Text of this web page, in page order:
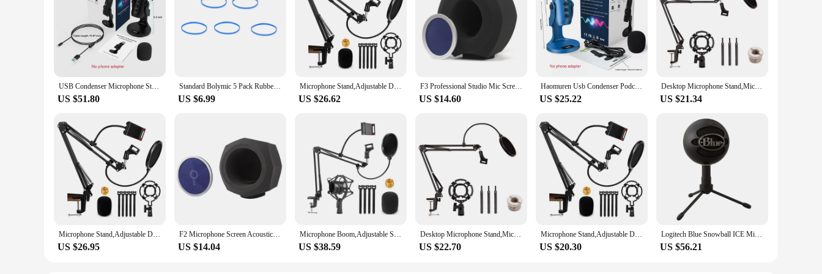
USB Condenser Microphone Studio Recording Mic for PC Computer Laptop Windows Streaming Video Gaming Podcasting Vocals Blue K66
US $51.80
Standard Bolymic 5 Pack Rubber Microphone Blue Ring for Shure RK320 Beta 56/Beta 57A mic Grille
US $6.99
Microphone Stand,Adjustable Desk Suspension Scissor Arm Mic Boom Arm For Blue Yeti,Snowball&Other Mics,Recording,Games
US $26.62
F3 Professional Studio Mic Screen Acoustic Filter Desktop Noise Reduction Microphone Foam Windscreen Blue Net Durable
US $14.60
Haomuren Usb Condenser Podcast Microphone With Touch-Mute Button,Professional Gamer Blue Mic For PC Recording Streaming Meeting
US $25.22
Desktop Microphone Stand,Mic Stand For Blue Yeti And Blue Yeti Pro With Mic Windscreen And Blowout Prevent Arm Stand
US $21.34
Microphone Stand,Adjustable Desk Suspension Scissor Arm Mic Boom Arm For Blue Yeti,Snowball&Other Mics,Recording,Games
US $26.95
F2 Microphone Screen Acoustic Filter Sponge Wind Screen To Filter Vocal Soundproof Recording Filter Windscreen Blue Net Durable
US $14.04
Microphone Boom,Adjustable Suspension Scissor Arm,With Mobile Phone Holder,For Blue Yeti,Snowball And Other Microphones
US $38.59
Desktop Microphone Stand,Mic Stand For Blue Yeti And Blue Yeti Pro With Mic Windscreen And Blowout Prevent Arm Stand
US $22.70
Microphone Stand,Adjustable Desk Suspension Scissor Arm Mic Boom Arm For Blue Yeti,Snowball&Other Mics,Recording,Games
US $20.30
Logitech Blue Snowball ICE Microphone Simple Packages USB Condenser Anchor Live K Song Call Recording Singing For Pc Laptop Mac
US $56.21